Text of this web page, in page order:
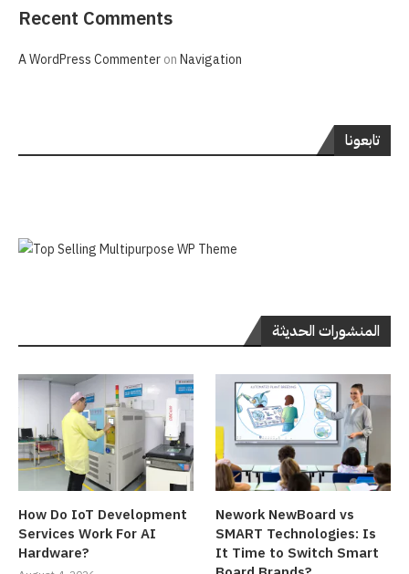
Recent Comments
A WordPress CommenteronNavigation
تابعونا
المنشورات الحديثة
How Do IoT Development
Services Work For AI
Hardware?
Nework NewBoard vs
SMART Technologies: Is
It Time to Switch Smart